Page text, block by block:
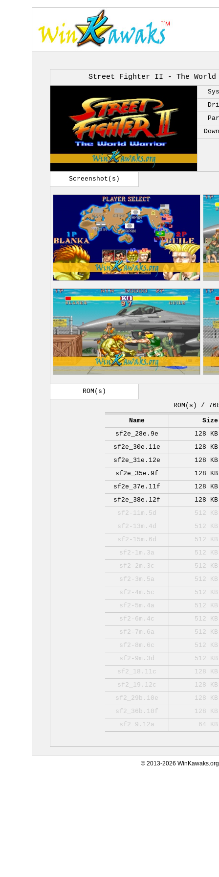
Street Fighter II - The World
Screenshot(s)
ROM(s)
ROM(s) /
Name
Size
sf2e_28e.9e
128 KB
sf2e_30e.11e
128 KB
sf2e_31e.12e
128 KB
sf2e_35e.9f
128 KB
sf2e_37e.11f
128 KB
sf2e_38e.12f
128 KB
sf2-11m.5d
512 KB
sf2-13m.4d
512 KB
sf2-15m.6d
512 KB
sf2-1m.3a
512 KB
sf2-2m.3c
512 KB
sf2-3m.5a
512 KB
sf2-4m.5c
512 KB
sf2-5m.4a
512 KB
sf2-6m.4c
512 KB
sf2-7m.6a
512 KB
sf2-8m.6c
512 KB
sf2-9m.3d
512 KB
sf2_18.11c
128 KB
sf2_19.12c
128 KB
sf2_29b.10e
128 KB
sf2_36b.10f
128 KB
sf2_9.12a
64 KB
© 2013-2026